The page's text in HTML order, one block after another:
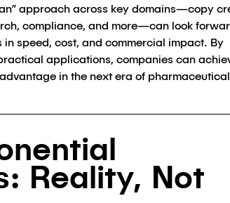
approach across key domains—copy
compliance, and more—can look
in speed, cost, and commercial impact. By
applications, companies can
in the next era of
Reality, Not